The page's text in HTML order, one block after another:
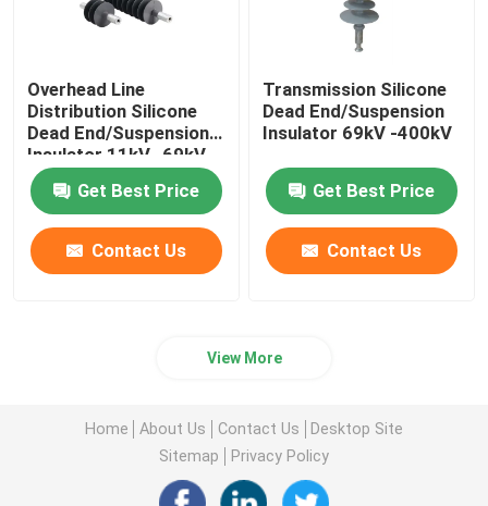
Overhead Line
Distribution Silicone
Dead End/Suspension
Insulator 11kV -69kV
Get Best Price
Contact Us
Transmission Silicone
Dead End/Suspension
Insulator 69kV -400kV
Get Best Price
Contact Us
View More
Home About Us Contact Us
Desktop Site
Sitemap
Privacy Policy